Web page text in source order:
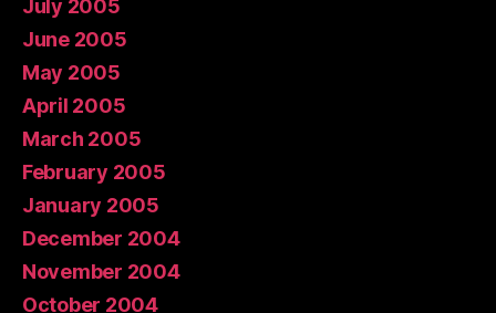
July 2005
June 2005
May 2005
April 2005
March 2005
February 2005
January 2005
December 2004
November 2004
October 2004